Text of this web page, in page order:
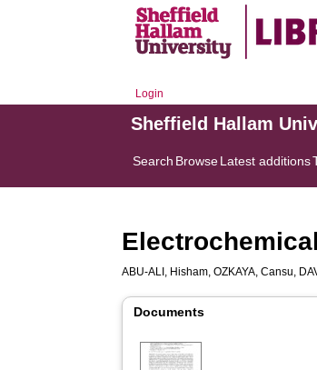
Login
Sheffield Hallam
Search BrowseLatest additions
ABU-ALI, Hisham,OZKAYA, Cansu,
Documents